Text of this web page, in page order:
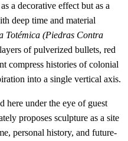
a decorative effect but as a
deep time and material
Totémica (Piedras Contra
of pulverized bullets, red
compress histories of colonial
into a single vertical axis.
here under the eye of guest
proposes sculpture as a site
personal history, and future-